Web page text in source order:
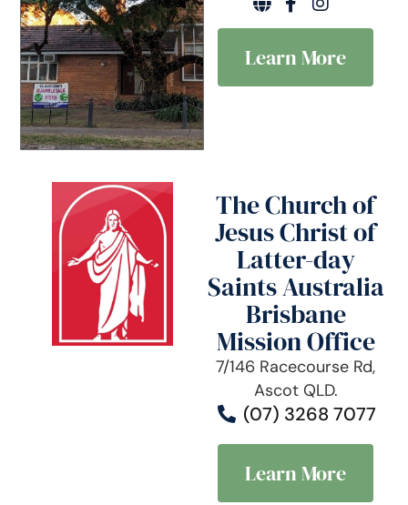
Learn More
The Church of
Jesus Christ of
Latter-day
Saints Australia
Brisbane
Mission Office
7/146 Racecourse Rd,
Ascot QLD.
(07) 3268 7077
Learn More